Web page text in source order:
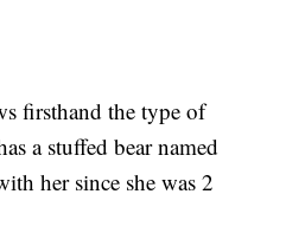
firsthand the type of
a stuffed bear named
her since she was 2